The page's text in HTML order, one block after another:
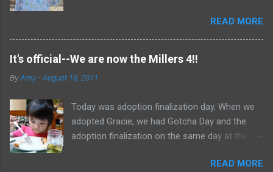
made stronger In the presence of my Saviour I
will call upon Your Name Keep my eyes above
the waves My soul will rest in Your embrace I
Feet May Fail) Hillsong United Okay, if you
continue. So, it's January 2013, and I decide
to share my thoughts on my book ( Knowing
God ) and my convictions with Simon. He's kind.
ignore me. But I can kinda hear him saying to
READ MORE
It's official--We are now the Millers 4!!
ByAmy -August 16, 2011
Today was adoption finalization day. When we
adopted Gracie, we had Gotcha Day and the
adoption finalization on the same day at the
24 hour "honeymoon" of sorts. This was the
READ MORE